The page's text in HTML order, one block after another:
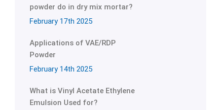
powder do in dry mix mortar?
February 17th 2025
Applications of VAE/RDP
Powder
February 14th 2025
What is Vinyl Acetate Ethylene
Emulsion Used for?